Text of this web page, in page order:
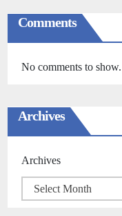
Comments
No comments to show.
Archives
Archives